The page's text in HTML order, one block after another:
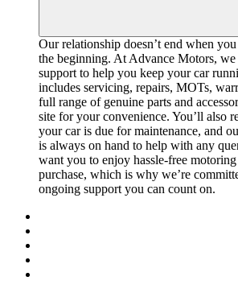
Our relationship doesn’t end when
the beginning. At Advance Motors,
support to help you keep your car
includes servicing, repairs, MOTs,
full range of genuine parts and
site for your convenience. You’ll also
your car is due for maintenance, and
is always on hand to help with any
want you to enjoy hassle-free
purchase, which is why we’re
ongoing support you can count on.